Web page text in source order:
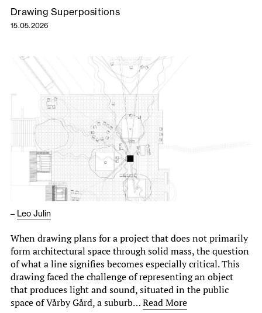
Drawing Superpositions
15.05.2026
– Leo Julin
When drawing plans for a project that does not primarily
form architectural space through solid mass, the question
of what a line signifies becomes especially critical. This
drawing faced the challenge of representing an object
that produces light and sound, situated in the public
space of Vårby Gård, a suburb…Read More